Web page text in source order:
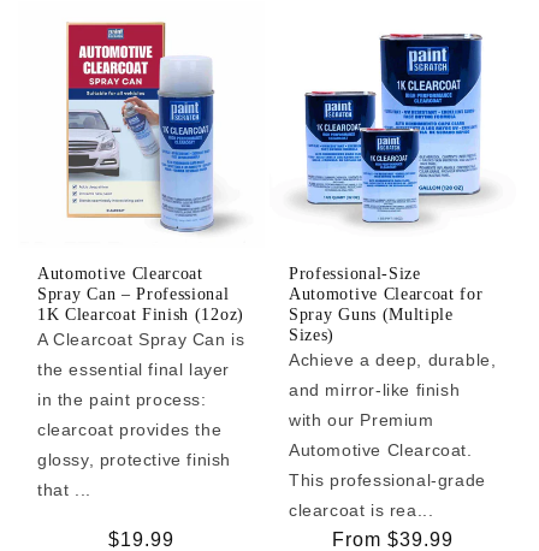
Automotive Clearcoat
Spray Can – Professional
1K Clearcoat Finish (12oz)
A Clearcoat Spray Can is
the essential final layer
in the paint process:
clearcoat provides the
glossy, protective finish
that ...
Regular
$19.99
Professional-Size
Automotive Clearcoat for
Spray Guns (Multiple
Sizes)
Achieve a deep, durable,
and mirror-like finish
with our Premium
Automotive Clearcoat.
This professional-grade
clearcoat is rea...
Regular
From $39.99